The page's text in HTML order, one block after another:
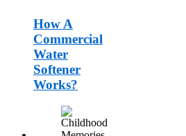
How A
Commercial
Water
Softener
Works?